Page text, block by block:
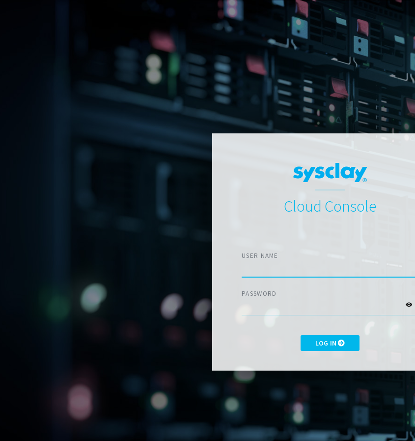
Cloud Console
USER NAME
PASSWORD
LOG IN